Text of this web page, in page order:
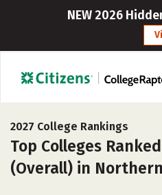
NEW 2026
2027 College Rankings
Top Colleges
(Overall) in